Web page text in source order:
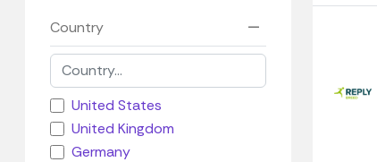
Country
United States
United Kingdom
Germany